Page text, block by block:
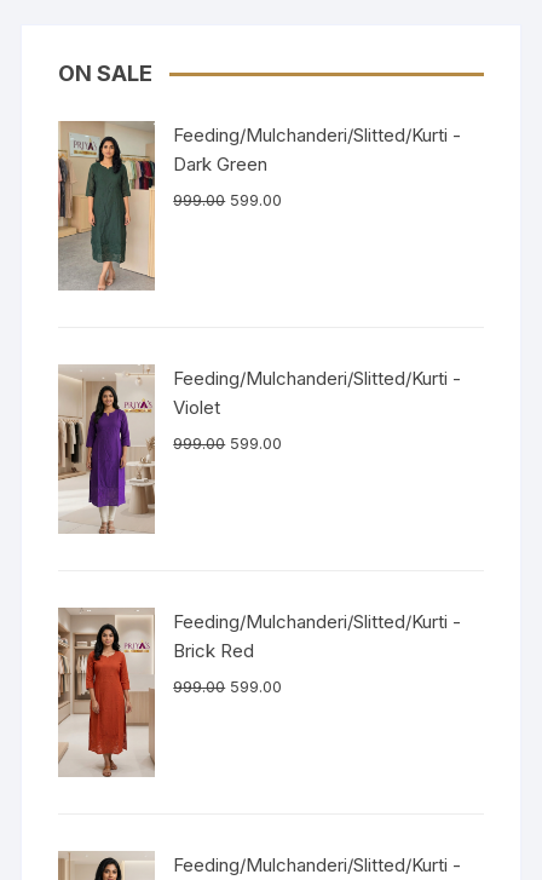
ON SALE
Feeding/Mulchanderi/Slitted/Kurti -
Dark Green
999.00 599.00
Feeding/Mulchanderi/Slitted/Kurti -
Violet
999.00 599.00
Feeding/Mulchanderi/Slitted/Kurti -
Brick Red
999.00 599.00
Feeding/Mulchanderi/Slitted/Kurti -